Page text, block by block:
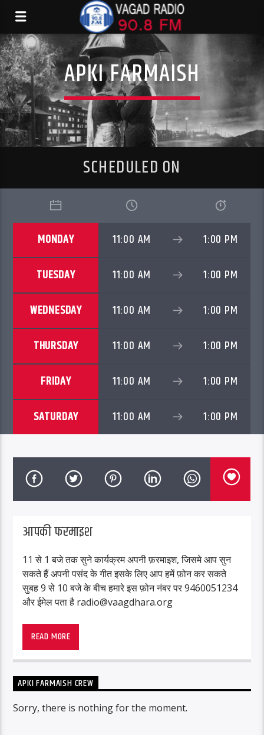
APKI FARMAISH
SCHEDULED ON
MONDAY 11:00 AM 1:00 PM
TUESDAY 11:00 AM 1:00 PM
WEDNESDAY 11:00 AM 1:00 PM
THURSDAY 11:00 AM 1:00 PM
FRIDAY 11:00 AM 1:00 PM
SATURDAY 11:00 AM 1:00 PM
आपकी फरमाइश
11 से 1 बजे तक सुने कार्यक्रम अपनी फ़रमाइश, जिसमे आप सुन
सकते हैं अपनी पसंद के गीत इसके लिए आप हमें फ़ोन कर सकते
सुबह 9 से 10 बजे के बीच हमारे इस फ़ोन नंबर पर 9460051234
और ईमेल पता है radio@vaagdhara.org
READ MORE
APKI FARMAISH CREW
Sorry, there is nothing for the moment.